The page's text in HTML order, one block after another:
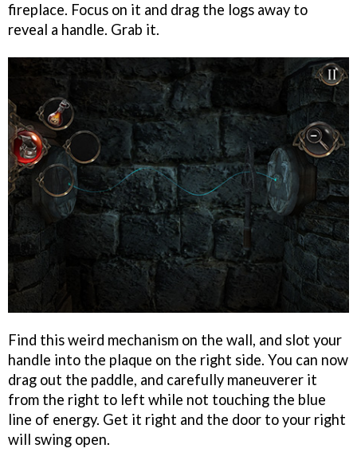
fireplace. Focus on it and drag the logs away to
reveal a handle. Grab it.
Find this weird mechanism on the wall, and slot your
handle into the plaque on the right side. You can now
drag out the paddle, and carefully maneuverer it
from the right to left while not touching the blue
line of energy. Get it right and the door to your right
will swing open.